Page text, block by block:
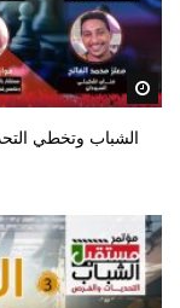
الشباب وتخطي